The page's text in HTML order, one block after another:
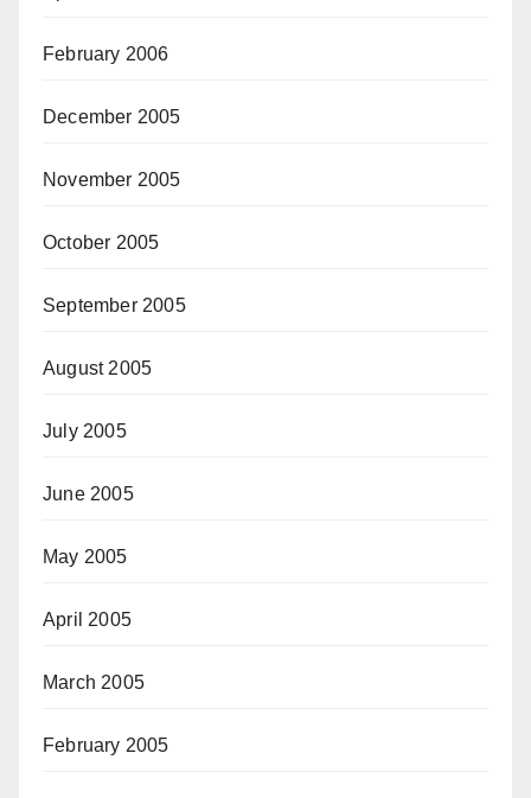
February 2006
December 2005
November 2005
October 2005
September 2005
August 2005
July 2005
June 2005
May 2005
April 2005
March 2005
February 2005